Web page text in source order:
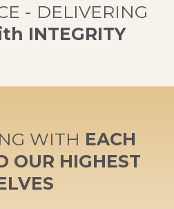
- DELIVERING
INTEGRITY
WITH EACH
OUR HIGHEST